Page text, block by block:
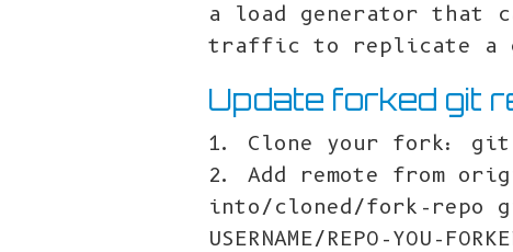
a load generator that
traffic to replicate a
Update forked git
1. Clone your fork: git
2. Add remote from
into/cloned/fork-repo
USERNAME/REPO-